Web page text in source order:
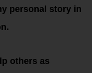
personal story in
others as